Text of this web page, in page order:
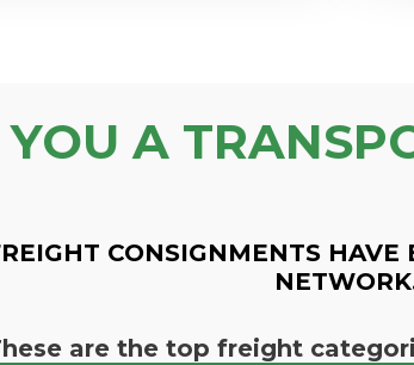
A
CONSIGNMENTS
are the top freight